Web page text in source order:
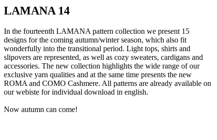
LAMANA 14
In the fourteenth LAMANA pattern collection we present 15
designs for the coming autumn/winter season, which also fit
wonderfully into the transitional period. Light tops, shirts and
slipovers are represented, as well as cozy sweaters, cardigans and
accessories. The new collection highlights the wide range of our
exclusive yarn qualities and at the same time presents the new
ROMA and COMO Cashmere. All patterns are already available on
our webiste for individual download in english.
Now autumn can come!